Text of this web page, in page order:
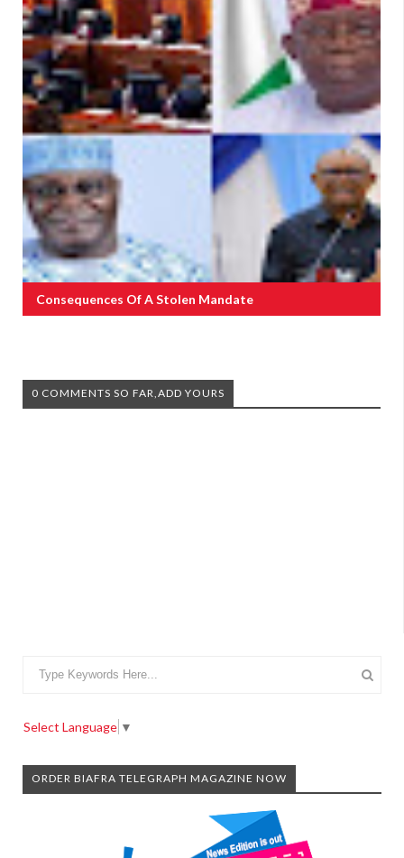
Consequences Of A Stolen Mandate
0 COMMENTS SO FAR,ADD YOURS
Select Language ▼
ORDER BIAFRA TELEGRAPH MAGAZINE NOW